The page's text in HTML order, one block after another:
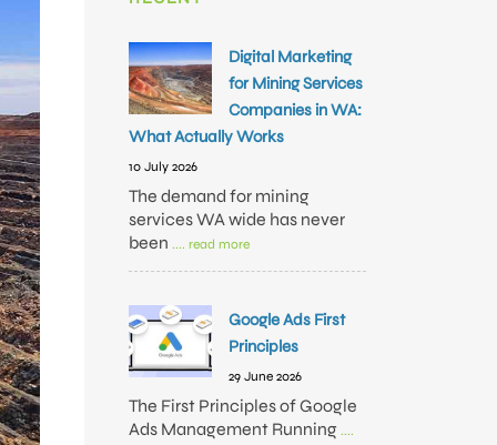
Digital Marketing
for Mining Services
Companies in WA:
What Actually Works
10 July 2026
The demand for mining
services WA wide has never
been .... read more
Google Ads First
Principles
29 June 2026
The First Principles of Google
Ads Management Running ....